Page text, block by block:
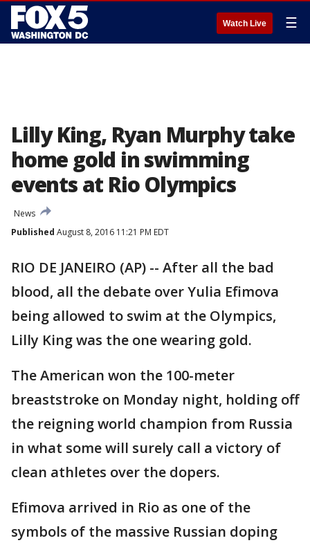
Watch Live ☰
Lilly King, Ryan Murphy take
home gold in swimming
events at Rio Olympics
News
Published August 8, 2016 11:21 PM EDT
RIO DE JANEIRO (AP) -- After all the bad
blood, all the debate over Yulia Efimova
being allowed to swim at the Olympics,
Lilly King was the one wearing gold.
The American won the 100-meter
breaststroke on Monday night, holding off
the reigning world champion from Russia
in what some will surely call a victory of
clean athletes over the dopers.
Efimova arrived in Rio as one of the
symbols of the massive Russian doping